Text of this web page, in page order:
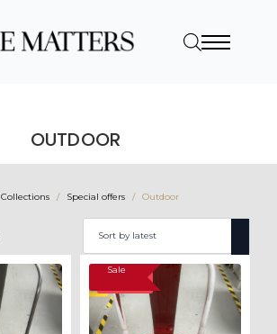
OUTDOOR
Special offers Outdoor
Sale